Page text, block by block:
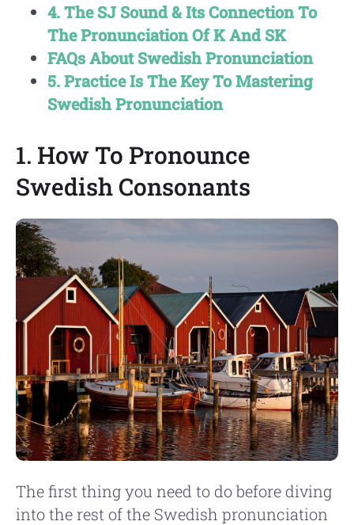
4. The SJ Sound & Its Connection To
The Pronunciation Of K And SK
FAQs About Swedish Pronunciation
5. Practice Is The Key To Mastering
Swedish Pronunciation
1. How To Pronounce
Swedish Consonants
The first thing you need to do before diving
into the rest of the Swedish pronunciation